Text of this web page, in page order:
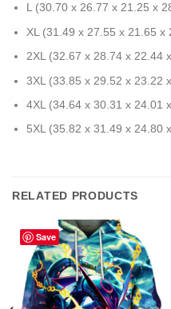
L (30.70 x 26.77 x 21.25 x
XL (31.49 x 27.55 x 21.65 x
2XL (32.67 x 28.74 x 22.44
3XL (33.85 x 29.52 x 23.22
4XL (34.64 x 30.31 x 24.01
5XL (35.82 x 31.49 x 24.80
RELATED PRODUCTS
Save